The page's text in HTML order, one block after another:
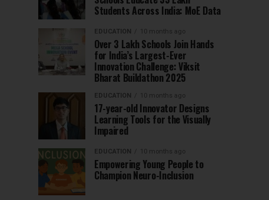
Students Across India: MoE Data
EDUCATION 10 months ago
Over 3 Lakh Schools Join Hands
for India’s Largest-Ever
Innovation Challenge: Viksit
Bharat Buildathon 2025
EDUCATION 10 months ago
17-year-old Innovator Designs
Learning Tools for the Visually
Impaired
EDUCATION 10 months ago
Empowering Young People to
Champion Neuro-Inclusion